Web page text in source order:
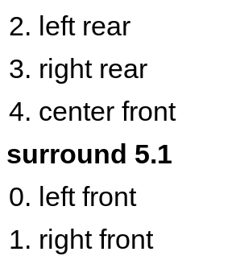
left rear
right rear
center front
surround 5.1
left front
right front